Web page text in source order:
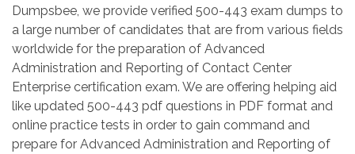
Dumpsbee, we provide verified 500-443 exam dumps to
a large number of candidates that are from various fields
worldwide for the preparation of Advanced
Administration and Reporting of Contact Center
Enterprise certification exam. We are offering helping aid
like updated 500-443 pdf questions in PDF format and
online practice tests in order to gain command and
prepare for Advanced Administration and Reporting of